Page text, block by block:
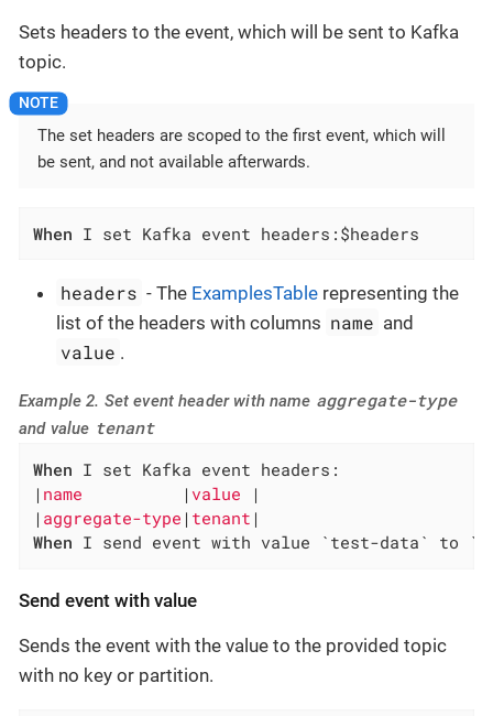
Sets headers to the event, which will be sent to Kafka
topic.
The set headers are scoped to the first event, which will
be sent, and not available afterwards.
When I set Kafka event headers:$headers
headers - The ExamplesTable representing the
list of the headers with columns name and
value .
Example 2. Set event header with name aggregate-type
and value tenant
When I set Kafka event headers:
| name | value
|
| aggregate-type | tenant
When I send event with value `test-data` to
Send event with value
Sends the event with the value to the provided topic
with no key or partition.